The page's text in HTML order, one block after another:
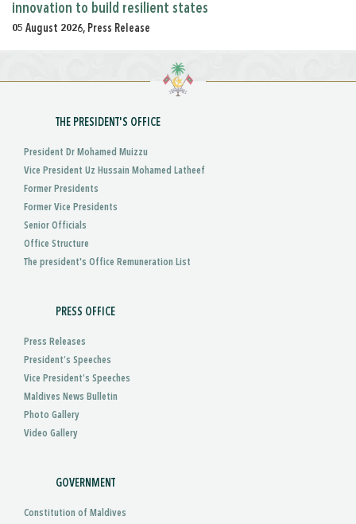
innovation to build resilient states
05 August 2026, Press Release
THE PRESIDENT'S OFFICE
President Dr Mohamed Muizzu
Vice President Uz Hussain Mohamed Latheef
Former Presidents
Former Vice Presidents
Senior Officials
Office Structure
The president's Office Remuneration List
PRESS OFFICE
Press Releases
President’s Speeches
Vice President’s Speeches
Maldives News Bulletin
Photo Gallery
Video Gallery
GOVERNMENT
Constitution of Maldives